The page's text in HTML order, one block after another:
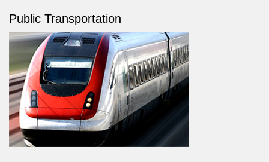
Public Transportation